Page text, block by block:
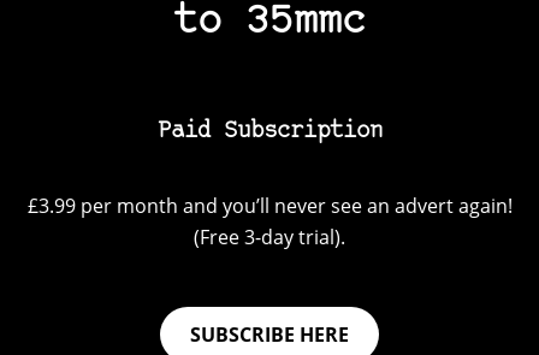
to 35mmc
Paid Subscription
£3.99 per month and you’ll never see an advert again!
(Free 3-day trial).
SUBSCRIBE HERE